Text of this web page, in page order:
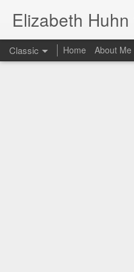
Elizabeth Huhn
Classic Home About Me